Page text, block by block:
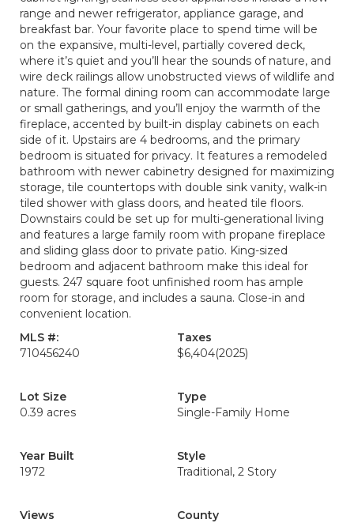
range and newer refrigerator, appliance garage, and
breakfast bar. Your favorite place to spend time will be
on the expansive, multi-level, partially covered deck,
where it’s quiet and you’ll hear the sounds of nature, and
wire deck railings allow unobstructed views of wildlife and
nature. The formal dining room can accommodate large
or small gatherings, and you’ll enjoy the warmth of the
fireplace, accented by built-in display cabinets on each
side of it. Upstairs are 4 bedrooms, and the primary
bedroom is situated for privacy. It features a remodeled
bathroom with newer cabinetry designed for maximizing
storage, tile countertops with double sink vanity, walk-in
tiled shower with glass doors, and heated tile floors.
Downstairs could be set up for multi-generational living
and features a large family room with propane fireplace
and sliding glass door to private patio. King-sized
bedroom and adjacent bathroom make this ideal for
guests. 247 square foot unfinished room has ample
room for storage, and includes a sauna. Close-in and
convenient location.
MLS #:
710456240
Taxes
$6,404(2025)
Lot Size
0.39 acres
Type
Single-Family Home
Year Built
1972
Style
Traditional, 2 Story
Views
County